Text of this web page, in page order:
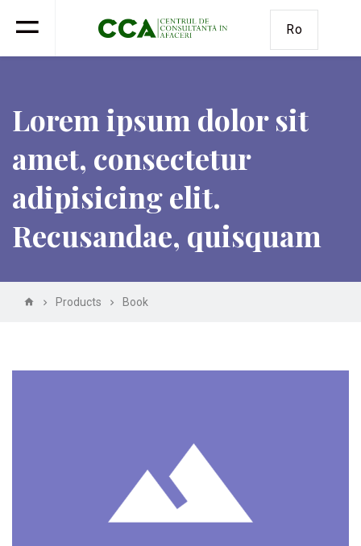
Ro
Lorem ipsum dolor sit
amet, consectetur
adipisicing elit.
Recusandae, quisquam
Products Book